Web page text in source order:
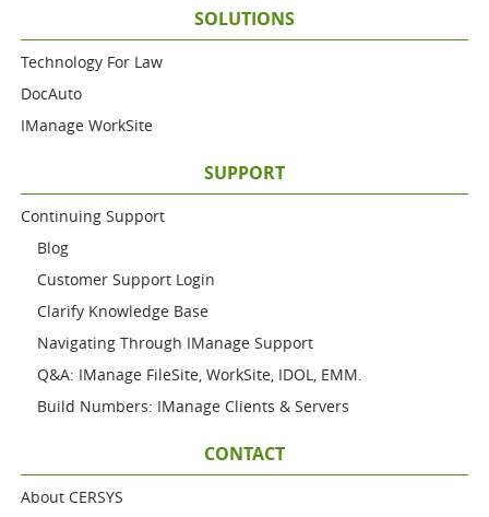
SOLUTIONS
Technology For Law
DocAuto
IManage WorkSite
SUPPORT
Continuing Support
Blog
Customer Support Login
Clarify Knowledge Base
Navigating Through IManage Support
Q&A: IManage FileSite, WorkSite, IDOL, EMM.
Build Numbers: IManage Clients & Servers
CONTACT
About CERSYS